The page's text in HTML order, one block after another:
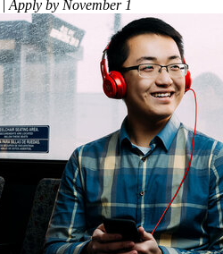
| Apply by November 1